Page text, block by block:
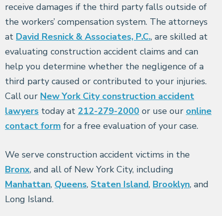
receive damages if the third party falls outside of
the workers’ compensation system. The attorneys
at David Resnick & Associates, P.C., are skilled at
evaluating construction accident claims and can
help you determine whether the negligence of a
third party caused or contributed to your injuries.
Call our New York City construction accident
lawyers today at 212-279-2000 or use our online
contact form for a free evaluation of your case.
We serve construction accident victims in the
Bronx, and all of New York City, including
Manhattan, Queens, Staten Island, Brooklyn, and
Long Island.